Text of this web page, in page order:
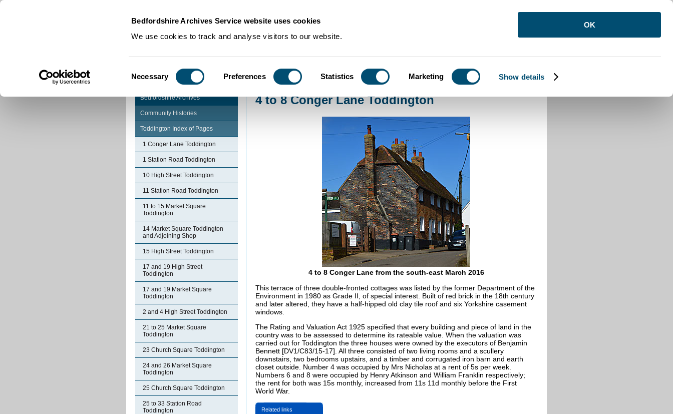
Bedfordshire Archives Service website uses cookies
We use cookies to track and analyse visitors to our website.
Selection
Necessary Preferences Statistics Marketing Show details
OK
Community Histories >4 to 8 Conger Lane Toddington
Bedfordshire Archives
Community Histories
Toddington Index of Pages
1 Conger Lane Toddington
1 Station Road Toddington
10 High Street Toddington
11 Station Road Toddington
11 to 15 Market Square
Toddington
14 Market Square Toddington
and Adjoining Shop
15 High Street Toddington
17 and 19 High Street
Toddington
17 and 19 Market Square
Toddington
2 and 4 High Street Toddington
21 to 25 Market Square
Toddington
23 Church Square Toddington
24 and 26 Market Square
Toddington
25 Church Square Toddington
25 to 33 Station Road
Toddington
4 to 8 Conger Lane Toddington
4 to 8 Conger Lane from the south-east March 2016
This terrace of three double-fronted cottages was listed by the former Department of the
Environment in 1980 as Grade II, of special interest. Built of red brick in the 18th century
and later altered, they have a half-hipped old clay tile roof and six Yorkshire casement
windows.
The Rating and Valuation Act 1925 specified that every building and piece of land in the
country was to be assessed to determine its rateable value. When the valuation was
carried out for Toddington the three houses were owned by the executors of Benjamin
Bennett [DV1/C83/15-17]. All three consisted of two living rooms and a scullery
downstairs, two bedrooms upstairs, and a timber and corrugated iron barn and earth
closet outside. Number 4 was occupied by Mrs Nicholas at a rent of 5s per week.
Numbers 6 and 8 were occupied by Henry Atkinson and William Franklin respectively;
the rent for both was 15s monthly, increased from 11s 11d monthly before the First
World War.
Related links